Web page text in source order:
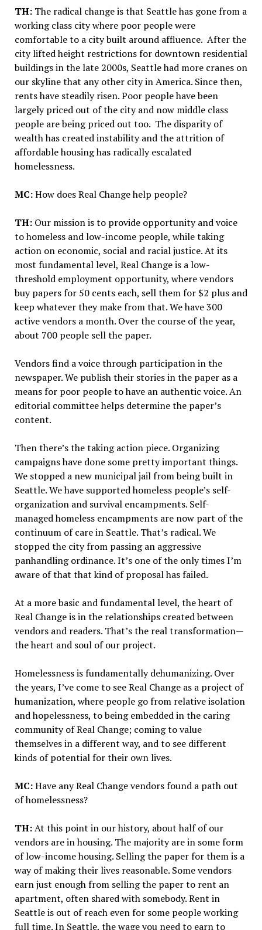
TH:The radical change is that Seattle has gone from a
working class city where poor people were
comfortable to a city built around affluence. After the
city lifted height restrictions for downtown residential
buildings in the late 2000s, Seattle had more cranes on
our skyline that any other city in America. Since then,
rents have steadily risen. Poor people have been
largely priced out of the city and now middle class
people are being priced out too. The disparity of
wealth has created instability and the attrition of
affordable housing has radically escalated
homelessness.
MC:How does Real Change help people?
TH:Our mission is to provide opportunity and voice
to homeless and low-income people, while taking
action on economic, social and racial justice. At its
most fundamental level, Real Change is a low-
threshold employment opportunity, where vendors
buy papers for 50 cents each, sell them for $2 plus and
keep whatever they make from that. We have 300
active vendors a month. Over the course of the year,
about 700 people sell the paper.
Vendors find a voice through participation in the
newspaper. We publish their stories in the paper as a
means for poor people to have an authentic voice. An
editorial committee helps determine the paper’s
content.
Then there’s the taking action piece. Organizing
campaigns have done some pretty important things.
We stopped a new municipal jail from being built in
Seattle. We have supported homeless people’s self-
organization and survival encampments. Self-
managed homeless encampments are now part of the
continuum of care in Seattle. That’s radical. We
stopped the city from passing an aggressive
panhandling ordinance. It’s one of the only times I’m
aware of that that kind of proposal has failed.
At a more basic and fundamental level, the heart of
Real Change is in the relationships created between
vendors and readers. That’s the real transformation—
the heart and soul of our project.
Homelessness is fundamentally dehumanizing. Over
the years, I’ve come to see Real Change as a project of
humanization, where people go from relative isolation
and hopelessness, to being embedded in the caring
community of Real Change; coming to value
themselves in a different way, and to see different
kinds of potential for their own lives.
MC:Have any Real Change vendors found a path out
of homelessness?
TH:At this point in our history, about half of our
vendors are in housing. The majority are in some form
of low-income housing. Selling the paper for them is a
way of making their lives reasonable. Some vendors
earn just enough from selling the paper to rent an
apartment, often shared with somebody. Rent in
Seattle is out of reach even for some people working
full time. In Seattle, the wage you need to earn to